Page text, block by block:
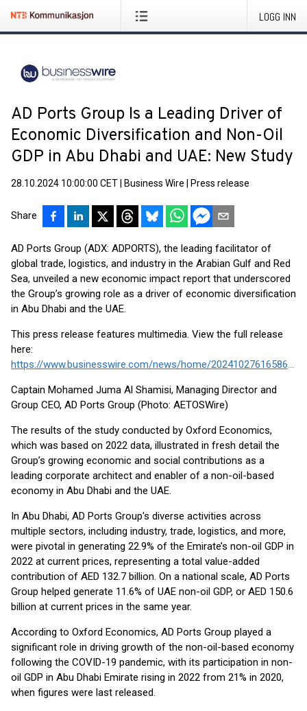
LOGG INN
AD Ports Group Is a Leading Driver of
Economic Diversification and Non-Oil
GDP in Abu Dhabi and UAE: New Study
28.10.2024 10:00:00 CET Business Wire Press release
Share
AD Ports Group (ADX: ADPORTS), the leading facilitator of
global trade, logistics, and industry in the Arabian Gulf and Red
Sea, unveiled a new economic impact report that underscored
the Group’s growing role as a driver of economic diversification
in Abu Dhabi and the UAE.
This press release features multimedia. View the full release
here:
https://www.businesswire.com/news/home/20241027616586/en/
Captain Mohamed Juma Al Shamisi, Managing Director and
Group CEO, AD Ports Group (Photo: AETOSWire)
The results of the study conducted by Oxford Economics,
which was based on 2022 data, illustrated in fresh detail the
Group’s growing economic and social contributions as a
leading corporate architect and enabler of a non-oil-based
economy in Abu Dhabi and the UAE.
In Abu Dhabi, AD Ports Group's diverse activities across
multiple sectors, including industry, trade, logistics, and more,
were pivotal in generating 22.9% of the Emirate’s non-oil GDP in
2022 at current prices, representing a total value-added
contribution of AED 132.7 billion. On a national scale, AD Ports
Group helped generate 11.6% of UAE non-oil GDP, or AED 150.6
billion at current prices in the same year.
According to Oxford Economics, AD Ports Group played a
significant role in driving growth of the non-oil-based economy
following the COVID-19 pandemic, with its participation in non-
oil GDP in Abu Dhabi Emirate rising in 2022 from 21% in 2020,
when figures were last released.